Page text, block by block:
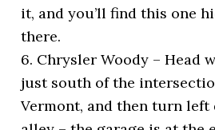
it, and you’ll find this one
there.
6. Chrysler Woody – Head
just south of the
Vermont, and then turn left